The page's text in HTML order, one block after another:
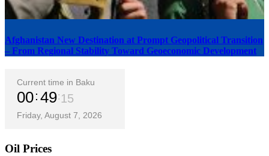
Afghanistan New Destination at Prompt Geopolitical Transition
– From Regional Stability Toward Geoeconomic Development
Current time in Baku
00 49 16
Friday, August 7, 2026
Oil Prices